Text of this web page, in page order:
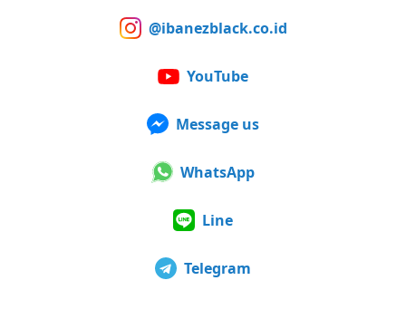
@ibanezblack.co.id
YouTube
Message us
WhatsApp
Line
Telegram